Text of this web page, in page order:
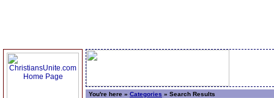
You're here » Categories » Search Results